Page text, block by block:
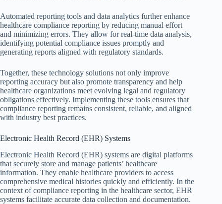
Automated reporting tools and data analytics further enhance
healthcare compliance reporting by reducing manual effort
and minimizing errors. They allow for real-time data analysis,
identifying potential compliance issues promptly and
generating reports aligned with regulatory standards.
Together, these technology solutions not only improve
reporting accuracy but also promote transparency and help
healthcare organizations meet evolving legal and regulatory
obligations effectively. Implementing these tools ensures that
compliance reporting remains consistent, reliable, and aligned
with industry best practices.
Electronic Health Record (EHR) Systems
Electronic Health Record (EHR) systems are digital platforms
that securely store and manage patients’ healthcare
information. They enable healthcare providers to access
comprehensive medical histories quickly and efficiently. In the
context of compliance reporting in the healthcare sector, EHR
systems facilitate accurate data collection and documentation.